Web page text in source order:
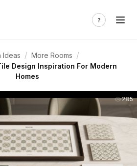
Ideas / More Rooms /
Design Inspiration For Modern
Homes
285